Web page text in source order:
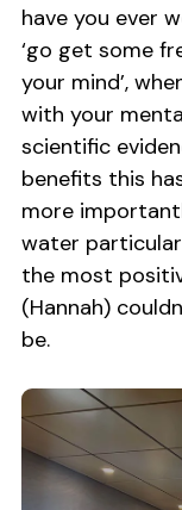
have you ever
‘go get some
your mind’,
with your
scientific
benefits this
more
water
the most
(Hannah)
be.